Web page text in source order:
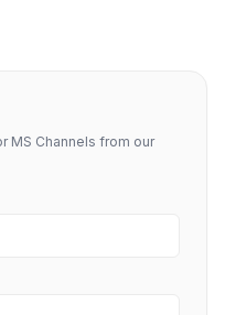
MS Channels from our